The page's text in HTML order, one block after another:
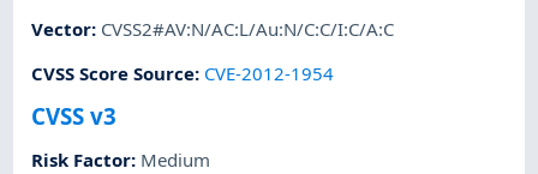
Vector: CVSS2#AV:N/AC:L/Au:N/C:C/I:C/A:C
CVSS Score Source: CVE-2012-1954
CVSS v3
Risk Factor: Medium